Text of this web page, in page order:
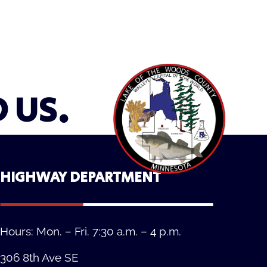
US.
HIGHWAY DEPARTMENT
Hours: Mon. – Fri. 7:30 a.m. – 4 p.m.
306 8th Ave SE